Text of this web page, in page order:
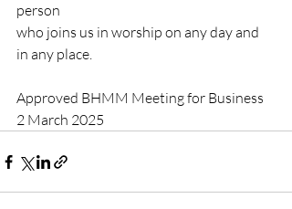
person
who joins us in worship on any day and
in any place.
Approved BHMM Meeting for Business
2 March 2025